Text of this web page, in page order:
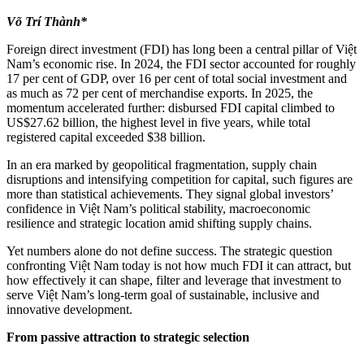
Võ Trí Thành*
Foreign direct investment (FDI) has long been a central pillar of Việt
Nam’s economic rise. In 2024, the FDI sector accounted for roughly
17 per cent of GDP, over 16 per cent of total social investment and
as much as 72 per cent of merchandise exports. In 2025, the
momentum accelerated further: disbursed FDI capital climbed to
US$27.62 billion, the highest level in five years, while total
registered capital exceeded $38 billion.
In an era marked by geopolitical fragmentation, supply chain
disruptions and intensifying competition for capital, such figures are
more than statistical achievements. They signal global investors’
confidence in Việt Nam’s political stability, macroeconomic
resilience and strategic location amid shifting supply chains.
Yet numbers alone do not define success. The strategic question
confronting Việt Nam today is not how much FDI it can attract, but
how effectively it can shape, filter and leverage that investment to
serve Việt Nam’s long-term goal of sustainable, inclusive and
innovative development.
From passive attraction to strategic selection